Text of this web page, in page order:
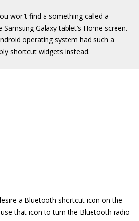
won’t find a something called a
Galaxy tablet’s Home screen.
operating system had such a
shortcut widgets instead.
a Bluetooth shortcut icon on the
use that icon to turn the Bluetooth radio